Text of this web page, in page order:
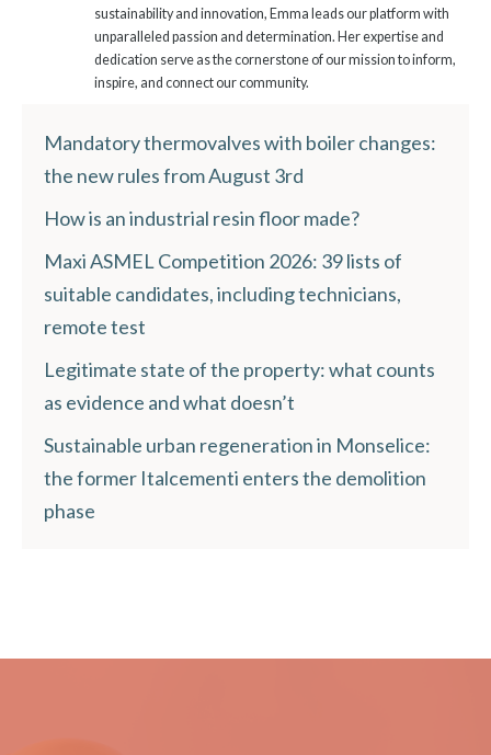
sustainability and innovation, Emma leads our platform with
unparalleled passion and determination. Her expertise and
dedication serve as the cornerstone of our mission to inform,
inspire, and connect our community.
Mandatory thermovalves with boiler changes:
the new rules from August 3rd
How is an industrial resin floor made?
Maxi ASMEL Competition 2026: 39 lists of
suitable candidates, including technicians,
remote test
Legitimate state of the property: what counts
as evidence and what doesn’t
Sustainable urban regeneration in Monselice:
the former Italcementi enters the demolition
phase